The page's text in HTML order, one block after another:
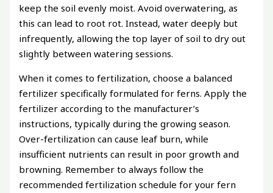
keep the soil evenly moist. Avoid overwatering, as
this can lead to root rot. Instead, water deeply but
infrequently, allowing the top layer of soil to dry out
slightly between watering sessions.
When it comes to fertilization, choose a balanced
fertilizer specifically formulated for ferns. Apply the
fertilizer according to the manufacturer’s
instructions, typically during the growing season.
Over-fertilization can cause leaf burn, while
insufficient nutrients can result in poor growth and
browning. Remember to always follow the
recommended fertilization schedule for your fern